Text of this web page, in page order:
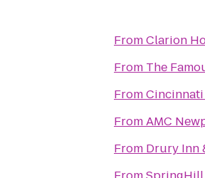
FromClarion
From The
FromCincinnati
FromAMC
From Drury Inn